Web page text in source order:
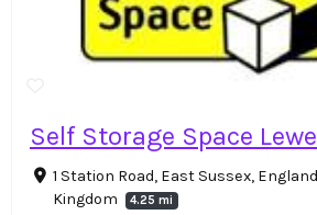
Self Storage Space
1 Station Road, East Sussex,
Kingdom
4.25 mi